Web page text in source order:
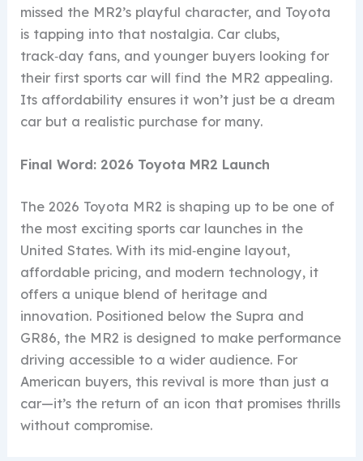
missed the MR2’s playful character, and Toyota
is tapping into that nostalgia. Car clubs,
track‑day fans, and younger buyers looking for
their first sports car will find the MR2 appealing.
Its affordability ensures it won’t just be a dream
car but a realistic purchase for many.
Final Word: 2026 Toyota MR2 Launch
The 2026 Toyota MR2 is shaping up to be one of
the most exciting sports car launches in the
United States. With its mid‑engine layout,
affordable pricing, and modern technology, it
offers a unique blend of heritage and
innovation. Positioned below the Supra and
GR86, the MR2 is designed to make performance
driving accessible to a wider audience. For
American buyers, this revival is more than just a
car—it’s the return of an icon that promises thrills
without compromise.